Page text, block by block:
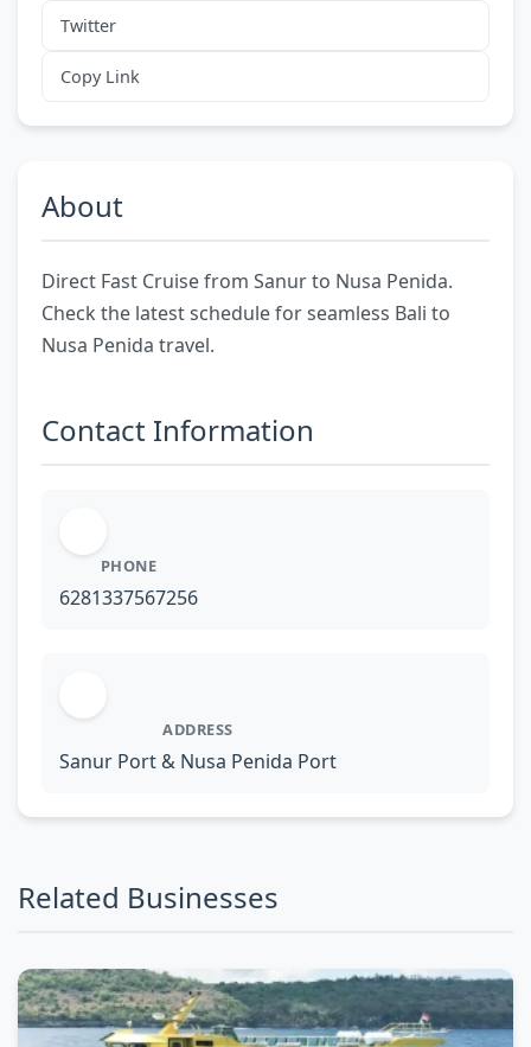
About
Direct Fast Cruise from Sanur to Nusa Penida.
Check the latest schedule for seamless Bali to
Nusa Penida travel.
Contact Information
PHONE
6281337567256
ADDRESS
Sanur Port & Nusa Penida Port
Twitter
Copy Link
Related Businesses